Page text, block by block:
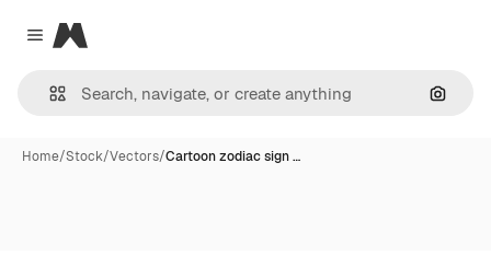
Close menu
Magnific
Home/Stock/Vectors/Cartoon zodiac sign …